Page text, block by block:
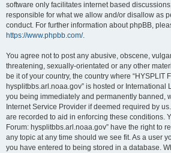
software only facilitates internet based
responsible for what we allow and/or disallow as
conduct. For further information about phpBB,
https://www.phpbb.com/.
You agree not to post any abusive, obscene,
threatening, sexually-orientated or any other
be it of your country, the country where “HYSPLIT
hysplitbbs.arl.noaa.gov” is hosted or International
you being immediately and permanently banned,
Internet Service Provider if deemed required by
are recorded to aid in enforcing these conditions.
Forum: hysplitbbs.arl.noaa.gov” have the right to
any topic at any time should we see fit. As a user
you have entered to being stored in a database.